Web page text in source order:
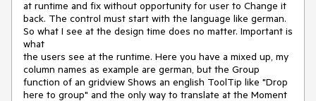
at runtime and fix without opportunity for user to Change it
back. The control must start with the language like german.
So what I see at the design time does no matter. Important is
what
the users see at the runtime. Here you have a mixed up, my
column names as example are german, but the Group
function of an gridview Shows an english ToolTip like "Drop
here to group" and the only way to translate at the Moment